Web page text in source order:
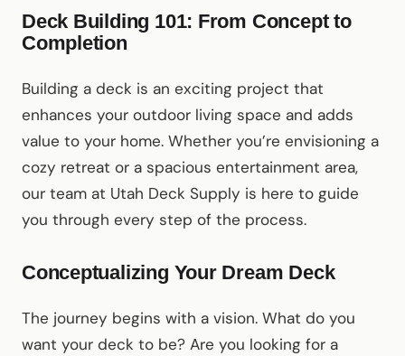
Deck Building 101: From Concept to
Completion
Building a deck is an exciting project that
enhances your outdoor living space and adds
value to your home. Whether you’re envisioning a
cozy retreat or a spacious entertainment area,
our team at Utah Deck Supply is here to guide
you through every step of the process.
Conceptualizing Your Dream Deck
The journey begins with a vision. What do you
want your deck to be? Are you looking for a